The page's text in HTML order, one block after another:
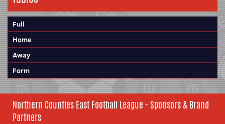
Full
Home
Away
Form
Northern Counties East Football League - Sponsors & Brand
Partners